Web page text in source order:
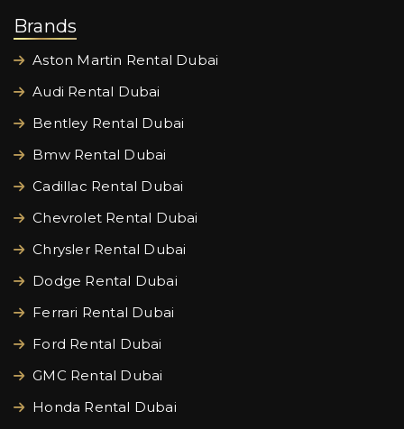
Brands
Aston Martin Rental Dubai
Audi Rental Dubai
Bentley Rental Dubai
Bmw Rental Dubai
Cadillac Rental Dubai
Chevrolet Rental Dubai
Chrysler Rental Dubai
Dodge Rental Dubai
Ferrari Rental Dubai
Ford Rental Dubai
GMC Rental Dubai
Honda Rental Dubai